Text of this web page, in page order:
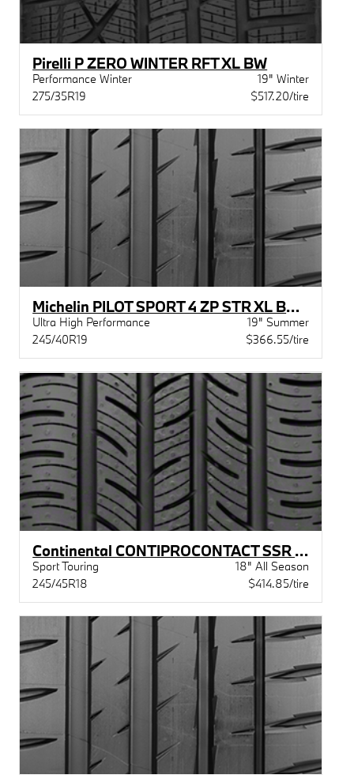
Pirelli P ZERO WINTER RFT XL BW
Performance Winter
19" Winter
275/35R19
$517.20/tire
Michelin PILOT SPORT 4 ZP STR XL BSW
Ultra High Performance
19" Summer
245/40R19
$366.55/tire
Continental CONTIPROCONTACT SSR (BMW)XL BW
Sport Touring
18" All Season
245/45R18
$414.85/tire